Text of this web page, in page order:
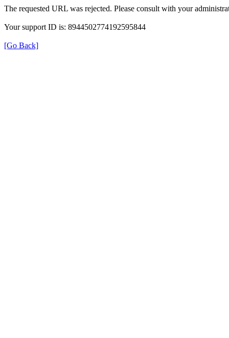
The requested URL was rejected. Please consult with your
Your support ID is: 8944502774192595844
[Go Back]